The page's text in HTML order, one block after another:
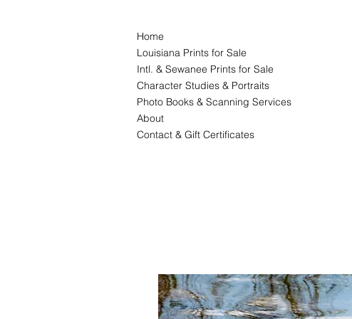
Home
Louisiana Prints for Sale
Intl. & Sewanee Prints for Sale
Character Studies & Portraits
Photo Books & Scanning Services
About
Contact & Gift Certificates